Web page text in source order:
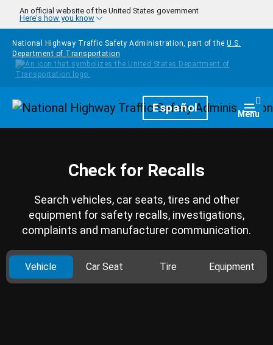
Skip to main content
An official website of the United States government
Here's how you know
National Highway Traffic Safety Administration, part of the U.S.
Department of Transportation
HomepageEspañol Menu
Check for Recalls
Search vehicles, car seats, tires and other
equipment for safety recalls, investigations,
complaints and manufacturer communication.
Vehicle Car Seat Tire Equipment